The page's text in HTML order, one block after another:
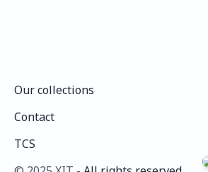
Our collections
Contact
TCS